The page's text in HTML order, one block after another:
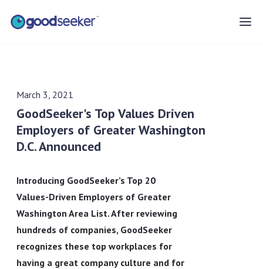
March 3, 2021
GoodSeeker's Top Values Driven
Employers of Greater Washington
D.C. Announced
Introducing GoodSeeker’s Top 20
Values-Driven Employers of Greater
Washington Area List. After reviewing
hundreds of companies, GoodSeeker
recognizes these top workplaces for
having a great company culture and for